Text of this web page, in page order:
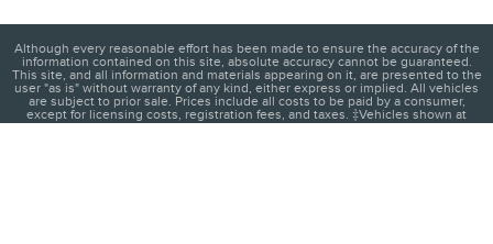
Although every reasonable effort has been made to ensure the accuracy of the
information contained on this site, absolute accuracy cannot be guaranteed.
This site, and all information and materials appearing on it, are presented to the
user "as is" without warranty of any kind, either express or implied. All vehicles
are subject to prior sale. Prices include all costs to be paid by a consumer,
except for licensing costs, registration fees, and taxes. ‡Vehicles shown at
different locations are not currently in our inventory (Not in Stock) but can be